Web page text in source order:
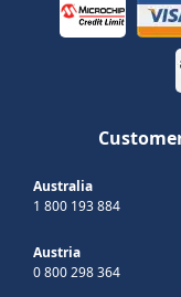
Australia
1 800 193 884
Austria
0 800 298 364